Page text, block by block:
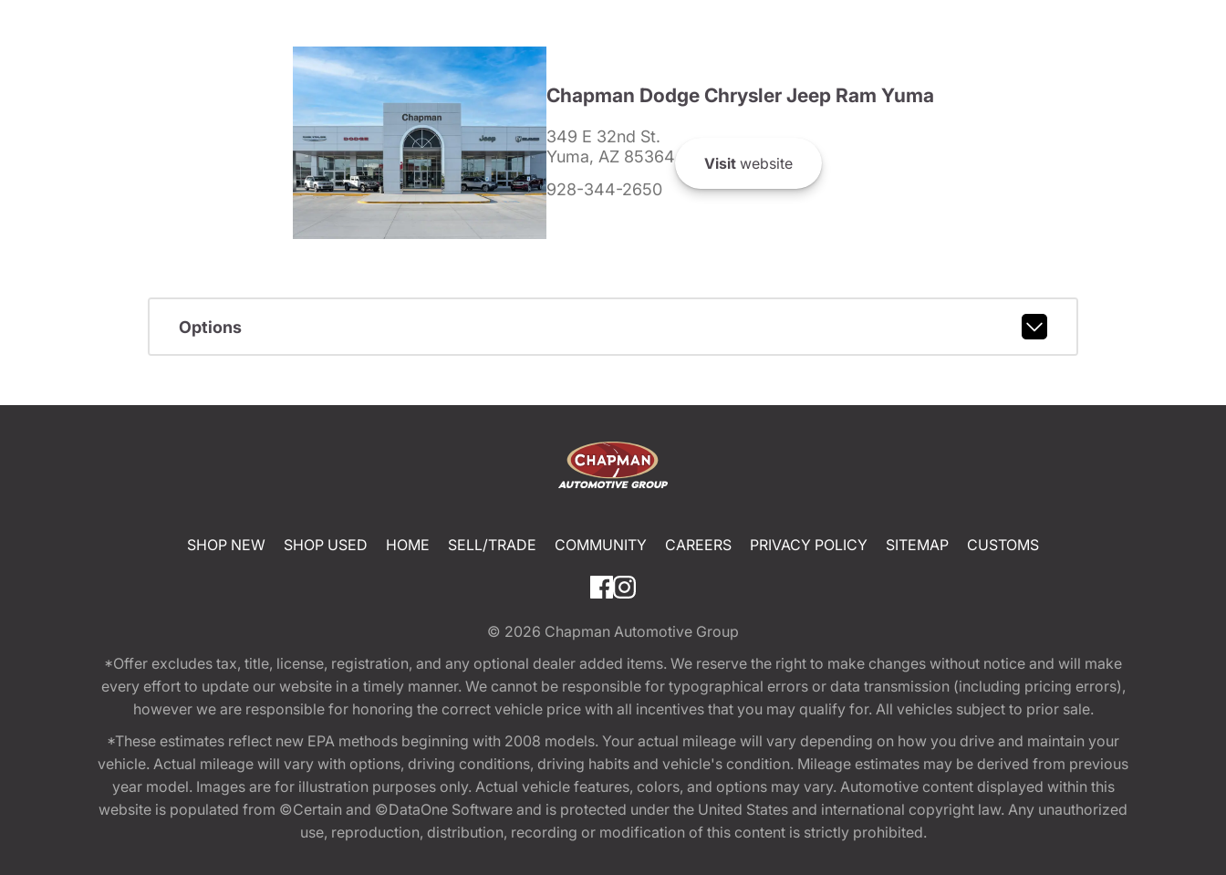
Chapman Dodge Chrysler Jeep Ram Yuma
349 E 32nd St.
Yuma, AZ 85364
928-344-2650
Visitwebsite
Options
SHOP NEW SHOP USED HOME SELL/TRADE COMMUNITY CAREERS PRIVACY POLICY SITEMAP CUSTOMS
© 2026 Chapman Automotive Group
*Offer excludes tax, title, license, registration, and any optional dealer added items. We reserve the right to make changes without notice and will make
every effort to update our website in a timely manner. We cannot be responsible for typographical errors or data transmission (including pricing errors),
however we are responsible for honoring the correct vehicle price with all incentives that you may qualify for. All vehicles subject to prior sale.
*These estimates reflect new EPA methods beginning with 2008 models. Your actual mileage will vary depending on how you drive and maintain your
vehicle. Actual mileage will vary with options, driving conditions, driving habits and vehicle's condition. Mileage estimates may be derived from previous
year model. Images are for illustration purposes only. Actual vehicle features, colors, and options may vary. Automotive content displayed within this
website is populated from ©Certain and ©DataOne Software and is protected under the United States and international copyright law. Any unauthorized
use, reproduction, distribution, recording or modification of this content is strictly prohibited.